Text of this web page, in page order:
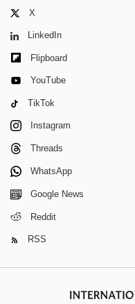
X
LinkedIn
Flipboard
YouTube
TikTok
Instagram
Threads
WhatsApp
Google News
Reddit
RSS